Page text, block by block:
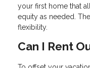
your first home that
equity as needed.
flexibility.
Can I Rent